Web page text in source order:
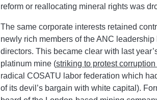
reform or reallocating mineral rights was
The same corporate interests retained
newly rich members of the ANC
directors. This became clear with last
platinum mine (striking to protest
radical COSATU labor federation which
of its devil’s bargain with white capital).